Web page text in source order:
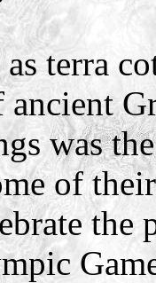
terra
was
of
the